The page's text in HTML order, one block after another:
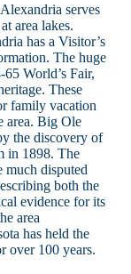
serves
area lakes.
has a Visitor’s
The huge
World’s Fair,
These
family vacation
area. Big Ole
the discovery of
in 1898. The
much disputed
both the
evidence for its
area
has held the
over 100 years.